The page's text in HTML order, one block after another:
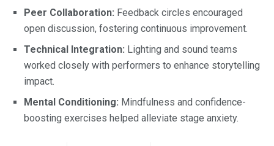
Peer Collaboration: Feedback circles encouraged
open discussion, fostering continuous improvement.
Technical Integration: Lighting and sound teams
worked closely with performers to enhance storytelling
impact.
Mental Conditioning: Mindfulness and confidence-
boosting exercises helped alleviate stage anxiety.